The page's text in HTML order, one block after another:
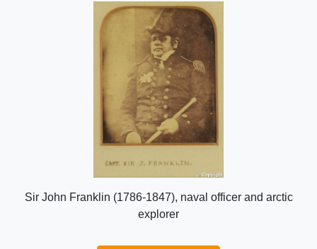
Sir John Franklin (1786-1847), naval officer and arctic
explorer